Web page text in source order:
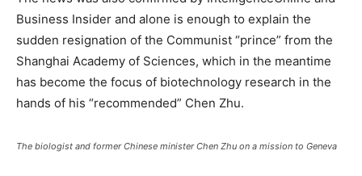
Business Insider and alone is enough to explain the
sudden resignation of the Communist “prince” from the
Shanghai Academy of Sciences, which in the meantime
has become the focus of biotechnology research in the
hands of his “recommended” Chen Zhu.
The biologist and former Chinese minister Chen Zhu on a mission to Geneva